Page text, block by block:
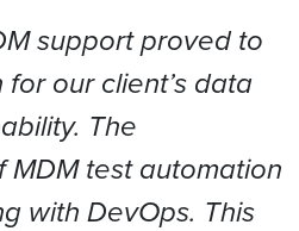
support proved to
our client’s data
The
test automation
with DevOps. This